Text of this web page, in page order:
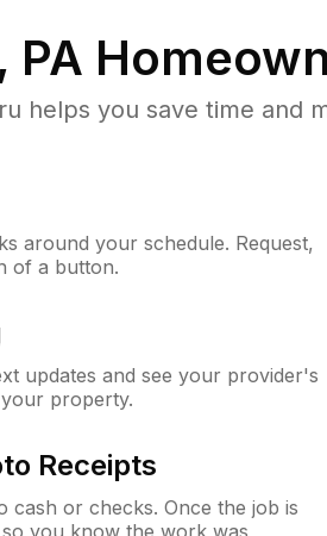
PA
helps you save time and
around your schedule. Request,
of a button.
updates and see your provider's
property.
Receipts
or checks. Once the job is